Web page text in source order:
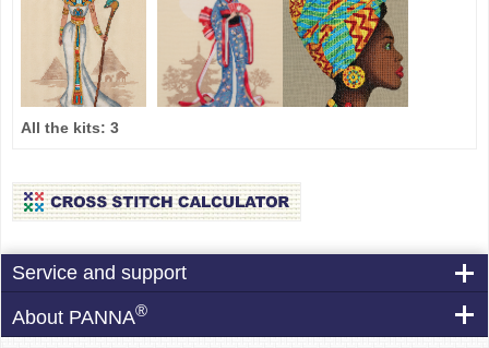
All the kits: 3
Service and support
About PANNA®